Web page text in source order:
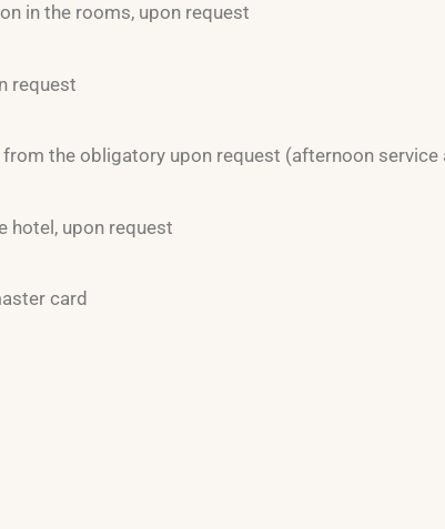
in the rooms, upon request
request
the obligatory upon request (afternoon service
hotel, upon request
card